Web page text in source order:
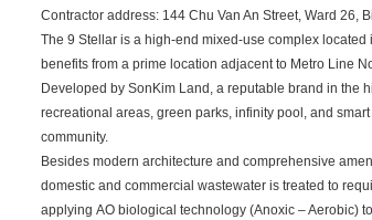
Contractor address: 144 Chu Van An Street, Ward 26,
The 9 Stellar is a high-end mixed-use complex
benefits from a prime location adjacent to Metro Line
Developed by SonKim Land, a reputable brand in the
recreational areas, green parks, infinity pool, and
community.
Besides modern architecture and comprehensive
domestic and commercial wastewater is treated to
applying AO biological technology (Anoxic – Aerobic)